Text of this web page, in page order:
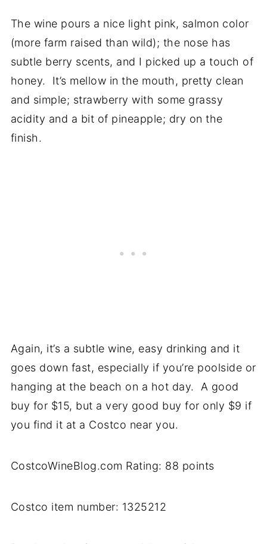
The wine pours a nice light pink, salmon color
(more farm raised than wild); the nose has
subtle berry scents, and I picked up a touch of
honey. It’s mellow in the mouth, pretty clean
and simple; strawberry with some grassy
acidity and a bit of pineapple; dry on the
finish.
Again, it’s a subtle wine, easy drinking and it
goes down fast, especially if you’re poolside or
hanging at the beach on a hot day. A good
buy for $15, but a very good buy for only $9 if
you find it at a Costco near you.
CostcoWineBlog.com Rating: 88 points
Costco item number: 1325212